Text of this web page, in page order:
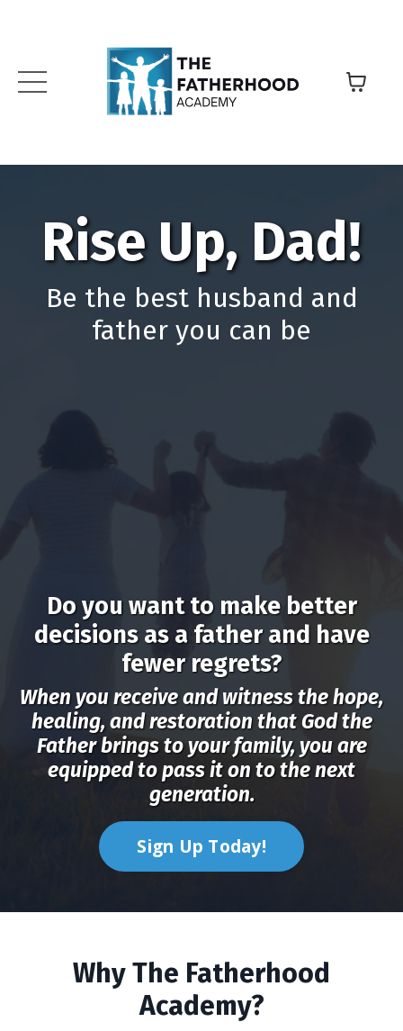
Rise Up, Dad!
Be the best husband and
father you can be
Do you want to make better
decisions as a father and have
fewer regrets?
When you receive and witness the hope,
healing, and restoration that God the
Father brings to your family, you are
equipped to pass it on to the next
generation.
Sign Up Today!
Why The Fatherhood
Academy?